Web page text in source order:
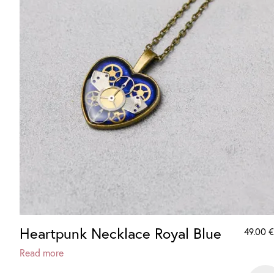
Heartpunk Necklace Royal Blue
Read more
49.00 €